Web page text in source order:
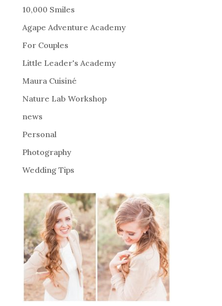
r
a
t
i
:
10,000 Smiles
Agape Adventure Academy
For Couples
Little Leader's Academy
Maura Cuisiné
Nature Lab Workshop
news
Personal
Photography
Wedding Tips